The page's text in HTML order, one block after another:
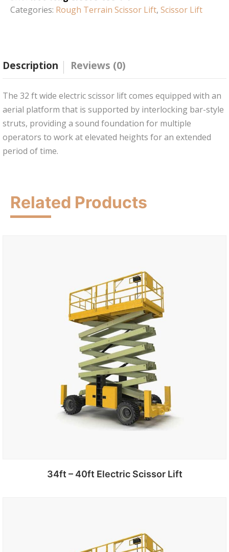
Scissor
Categories: Rough Terrain Scissor Lift, Scissor Lift
Description Reviews (0)
The 32 ft wide electric scissor lift comes equipped with an
aerial platform that is supported by interlocking bar-style
struts, providing a sound foundation for multiple
operators to work at elevated heights for an extended
period of time.
Related Products
34ft – 40ft Electric Scissor Lift